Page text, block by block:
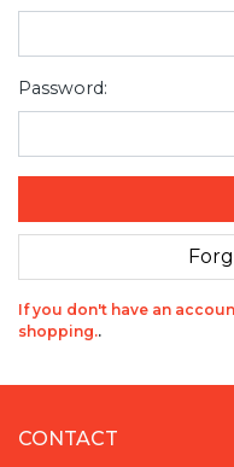
Password:
If you don't have an
shopping..
CONTACT